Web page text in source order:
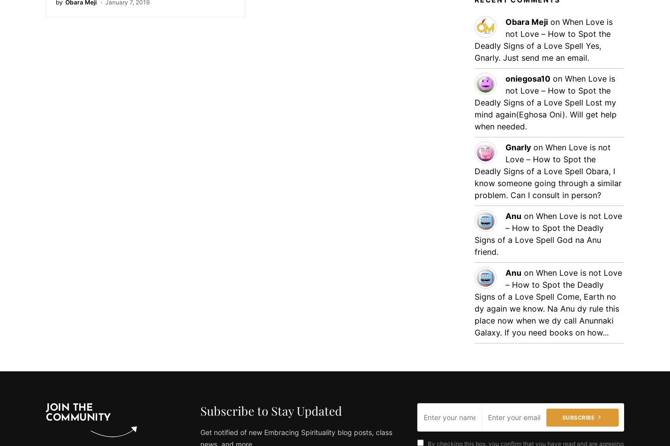
by Obara Meji January 7, 2019
Obara Meji on When Love is
not Love – How to Spot the
Deadly Signs of a Love Spell Yes,
Gnarly. Just send me an email.
oniegosa10 on When Love is
not Love – How to Spot the
Deadly Signs of a Love Spell Lost my
mind again(Eghosa Oni). Will get help
when needed.
Gnarly on When Love is not
Love – How to Spot the
Deadly Signs of a Love Spell Obara, I
know someone going through a similar
problem. Can I consult in person?
Anu on When Love is not Love
– How to Spot the Deadly
Signs of a Love Spell God na Anu
friend.
Anu on When Love is not Love
– How to Spot the Deadly
Signs of a Love Spell Come, Earth no
dy again we know. Na Anu dy rule this
place now when we dy call Anunnaki
Galaxy. If you need books on how...
JOIN THE
COMMUNITY
Subscribe to Stay Updated
Get notified of new Embracing Spirituality blog posts, class
news, and more
SUBSCRIBE
By checking this box, you confirm that you have read and are agreeing